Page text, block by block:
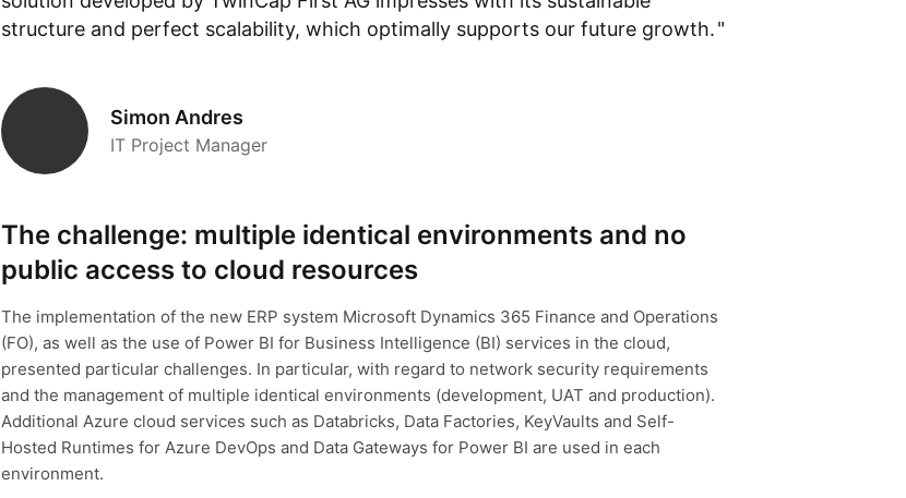
structure and perfect scalability, which optimally supports our future growth.
Simon Andres
IT Project Manager
The challenge: multiple identical environments and no
public access to cloud resources
The implementation of the new ERP system Microsoft Dynamics 365 Finance and Operations
(FO), as well as the use of Power BI for Business Intelligence (BI) services in the cloud,
presented particular challenges. In particular, with regard to network security requirements
and the management of multiple identical environments (development, UAT and production).
Additional Azure cloud services such as Databricks, Data Factories, KeyVaults and Self-
Hosted Runtimes for Azure DevOps and Data Gateways for Power BI are used in each
environment.